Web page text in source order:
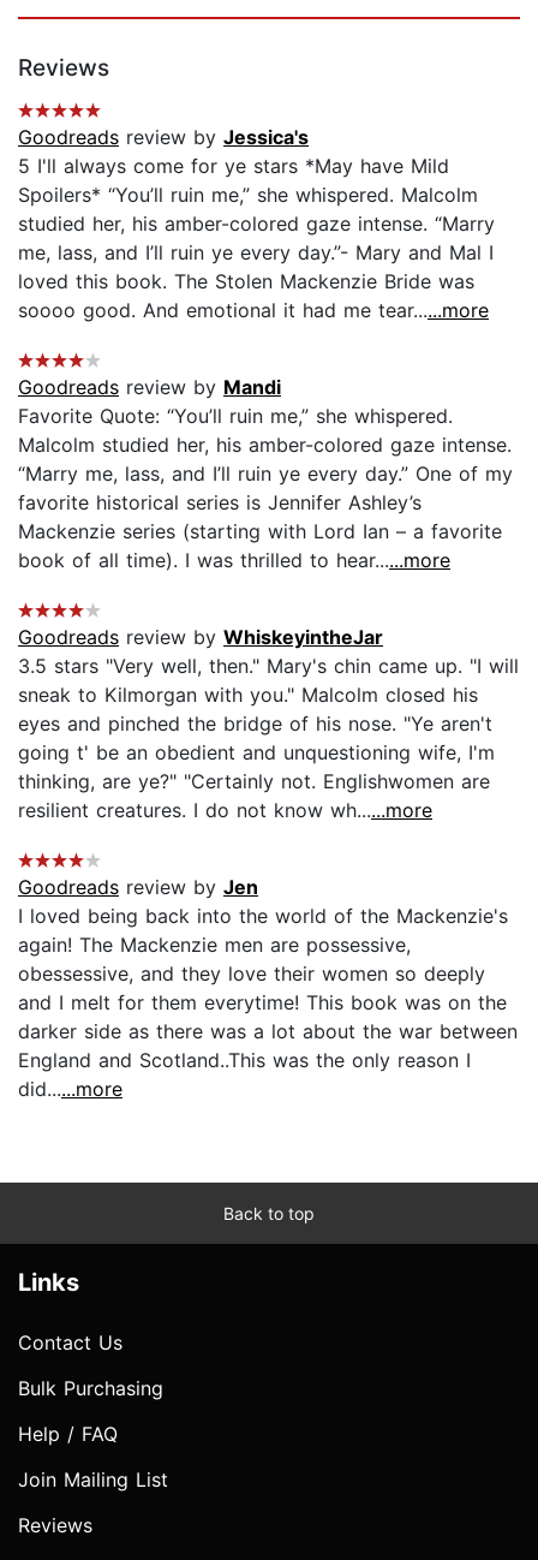
Reviews
Goodreads review by Jessica's
5 I'll always come for ye stars *May have Mild
Spoilers* “You’ll ruin me,” she whispered. Malcolm
studied her, his amber-colored gaze intense. “Marry
me, lass, and I’ll ruin ye every day.”- Mary and Mal I
loved this book. The Stolen Mackenzie Bride was
soooo good. And emotional it had me tear......more
Goodreads review by Mandi
Favorite Quote: “You’ll ruin me,” she whispered.
Malcolm studied her, his amber-colored gaze intense.
“Marry me, lass, and I’ll ruin ye every day.” One of my
favorite historical series is Jennifer Ashley’s
Mackenzie series (starting with Lord Ian – a favorite
book of all time). I was thrilled to hear......more
Goodreads review by WhiskeyintheJar
3.5 stars "Very well, then." Mary's chin came up. "I will
sneak to Kilmorgan with you." Malcolm closed his
eyes and pinched the bridge of his nose. "Ye aren't
going t' be an obedient and unquestioning wife, I'm
thinking, are ye?" "Certainly not. Englishwomen are
resilient creatures. I do not know wh......more
Goodreads review by Jen
I loved being back into the world of the Mackenzie's
again! The Mackenzie men are possessive,
obessessive, and they love their women so deeply
and I melt for them everytime! This book was on the
darker side as there was a lot about the war between
England and Scotland..This was the only reason I
did......more
Back to top
Links
Contact Us
Bulk Purchasing
Help / FAQ
Join Mailing List
Reviews